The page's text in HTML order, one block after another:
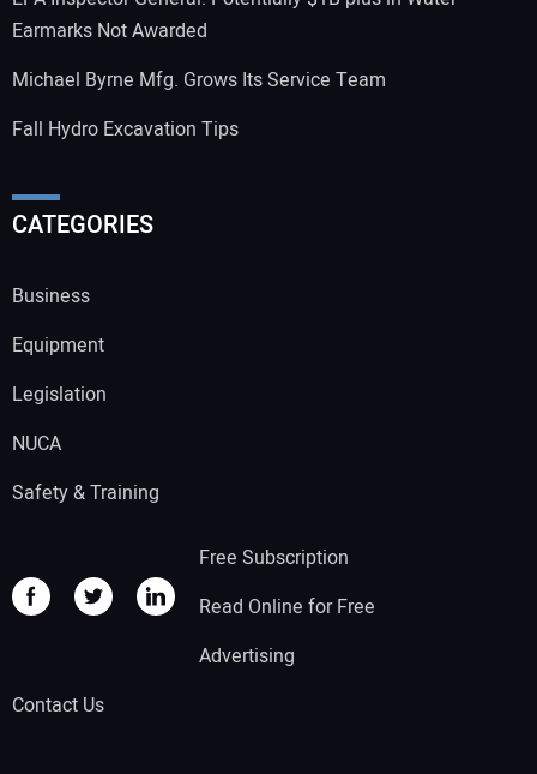
Earmarks Not Awarded
Michael Byrne Mfg. Grows Its Service Team
Fall Hydro Excavation Tips
CATEGORIES
Business
Equipment
Legislation
NUCA
Safety & Training
Free Subscription
Read Online for Free
Advertising
Contact Us